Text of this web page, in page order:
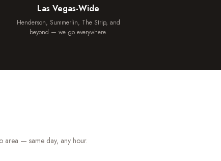
Las Vegas-Wide
Henderson, Summerlin, The Strip, and
beyond — we go everywhere.
area — same day, any hour.